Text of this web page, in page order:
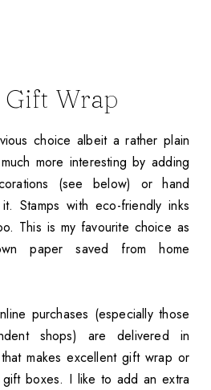
Gift Wrap
choice albeit a rather plain
more interesting by adding
(see below) or hand
Stamps with eco-friendly inks
This is my favourite choice as
paper saved from home
purchases (especially those
shops) are delivered in
makes excellent gift wrap or
boxes. I like to add an extra